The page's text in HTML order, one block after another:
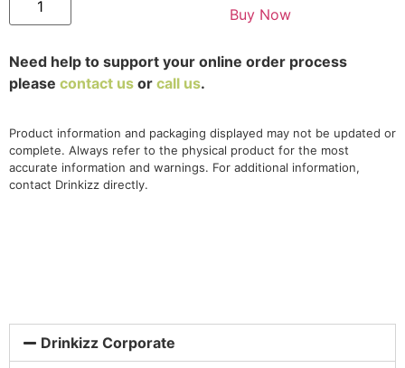
Buy Now
Need help to support your online order process
please contact us or call us.
Product information and packaging displayed may not be updated or
complete. Always refer to the physical product for the most
accurate information and warnings. For additional information,
contact Drinkizz directly.
Drinkizz Corporate